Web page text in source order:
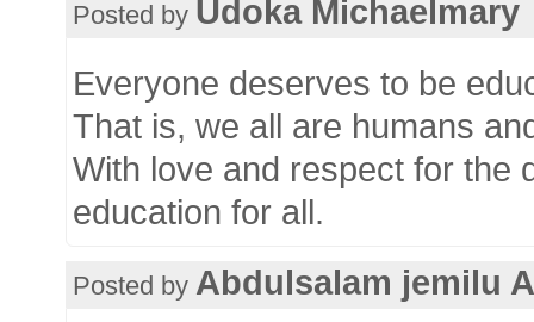
Posted by Udoka Michaelmary
Everyone deserves to be
That is, we all are humans
With love and respect for the
education for all.
Posted by Abdulsalam jemilu